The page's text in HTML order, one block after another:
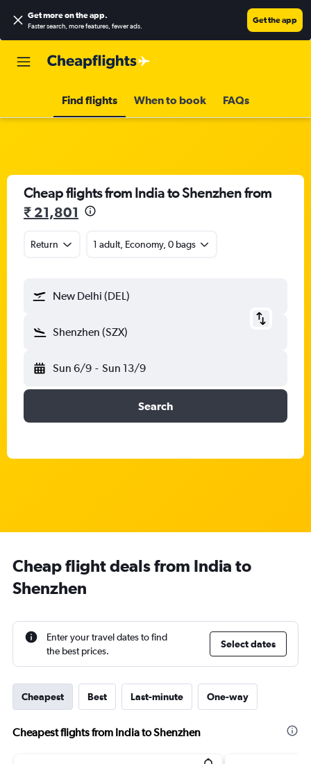
Get more on the app.
Faster search, more features, fewer ads.
Get the app
Find flights When to book FAQs
Cheap flights from India to Shenzhen from
₹ 21,801
Return 1 adult, Economy, 0 bags
New Delhi (DEL)
Shenzhen (SZX)
Sun 6/9 - Sun 13/9
Search
Cheap flight deals from India to
Shenzhen
Enter your travel dates to find
the best prices.
Select dates
Cheapest Best Last-minute One-way
Cheapest flights from India to Shenzhen